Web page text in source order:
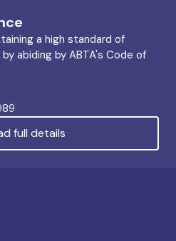
a high standard of
abiding by ABTA's Code of
full details